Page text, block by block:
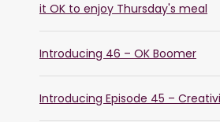
it OK to enjoy Thursday's meal
Introducing 46 – OK Boomer
Introducing Episode 45 –